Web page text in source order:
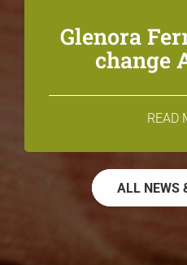
Glenora
change
READ
ALL NEWS